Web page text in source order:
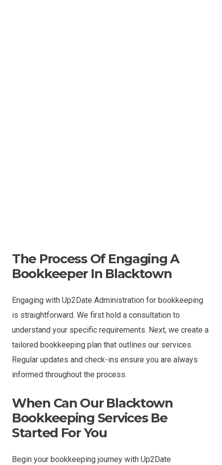
The Process Of Engaging A
Bookkeeper In Blacktown
Engaging with Up2Date Administration for bookkeeping
is straightforward. We first hold a consultation to
understand your specific requirements. Next, we create a
tailored bookkeeping plan that outlines our services.
Regular updates and check-ins ensure you are always
informed throughout the process.
When Can OurBlacktown
Bookkeeping Services Be
Started For You
Begin your bookkeeping journey with Up2Date